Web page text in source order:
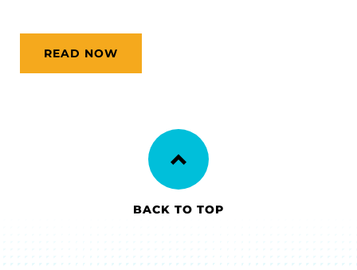
READ NOW
BACK TO TOP